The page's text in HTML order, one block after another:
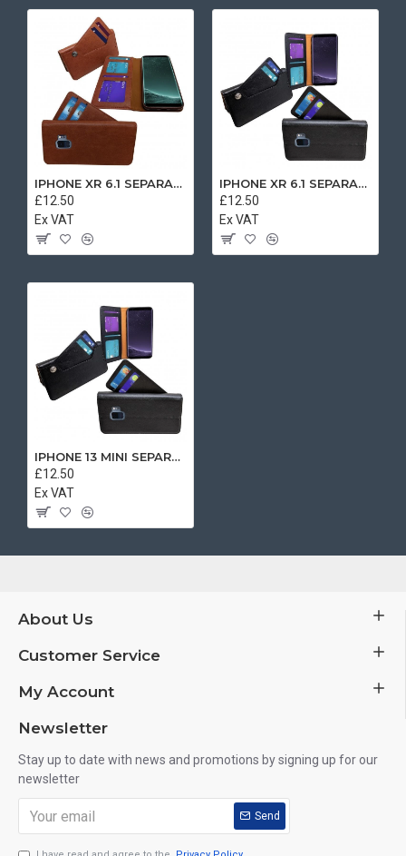
IPHONE XR 6.1 SEPARATE CASE BOOK BROWN
£12.50
Ex VAT
IPHONE XR 6.1 SEPARATE CASE BOOK BLACK
£12.50
Ex VAT
IPHONE 13 MINI SEPARATE BOOK CASE BLACK
£12.50
Ex VAT
About Us
Customer Service
My Account
Newsletter
Stay up to date with news and promotions by signing up for our
newsletter
Send